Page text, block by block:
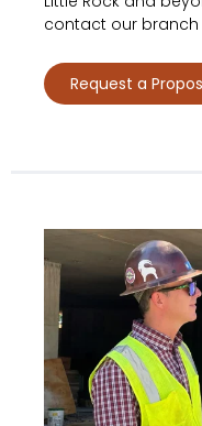
contact our
Request a